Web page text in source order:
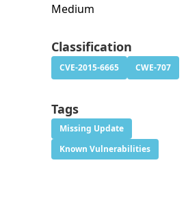
Medium
Classification
CVE-2015-6665 CWE-707
Tags
Missing Update
Known Vulnerabilities